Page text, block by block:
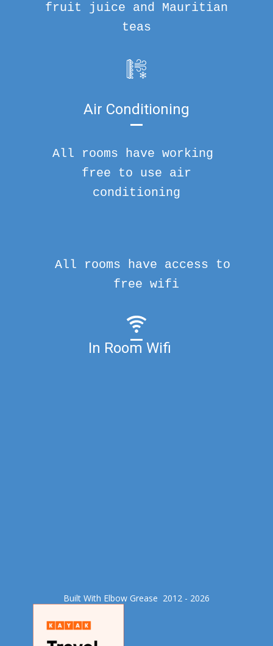
fruit juice and Mauritian
teas
Air Conditioning
All rooms have working
free to use air
conditioning
In Room Wifi
All rooms have access to
free wifi
Built With Elbow Grease​ 2012 - 2026